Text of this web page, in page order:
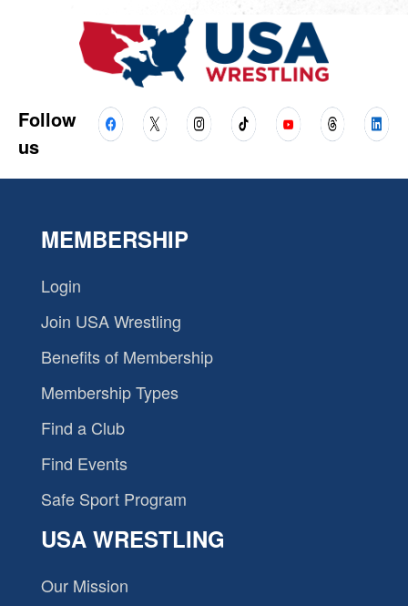
Follow
us
MEMBERSHIP
Login
Join USA Wrestling
Benefits of Membership
Membership Types
Find a Club
Find Events
Safe Sport Program
USA WRESTLING
Our Mission